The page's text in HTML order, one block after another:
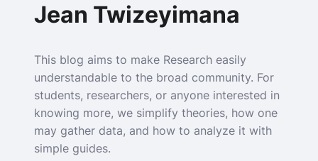
Jean Twizeyimana
This blog aims to make Research easily
understandable to the broad community. For
students, researchers, or anyone interested in
knowing more, we simplify theories, how one
may gather data, and how to analyze it with
simple guides.